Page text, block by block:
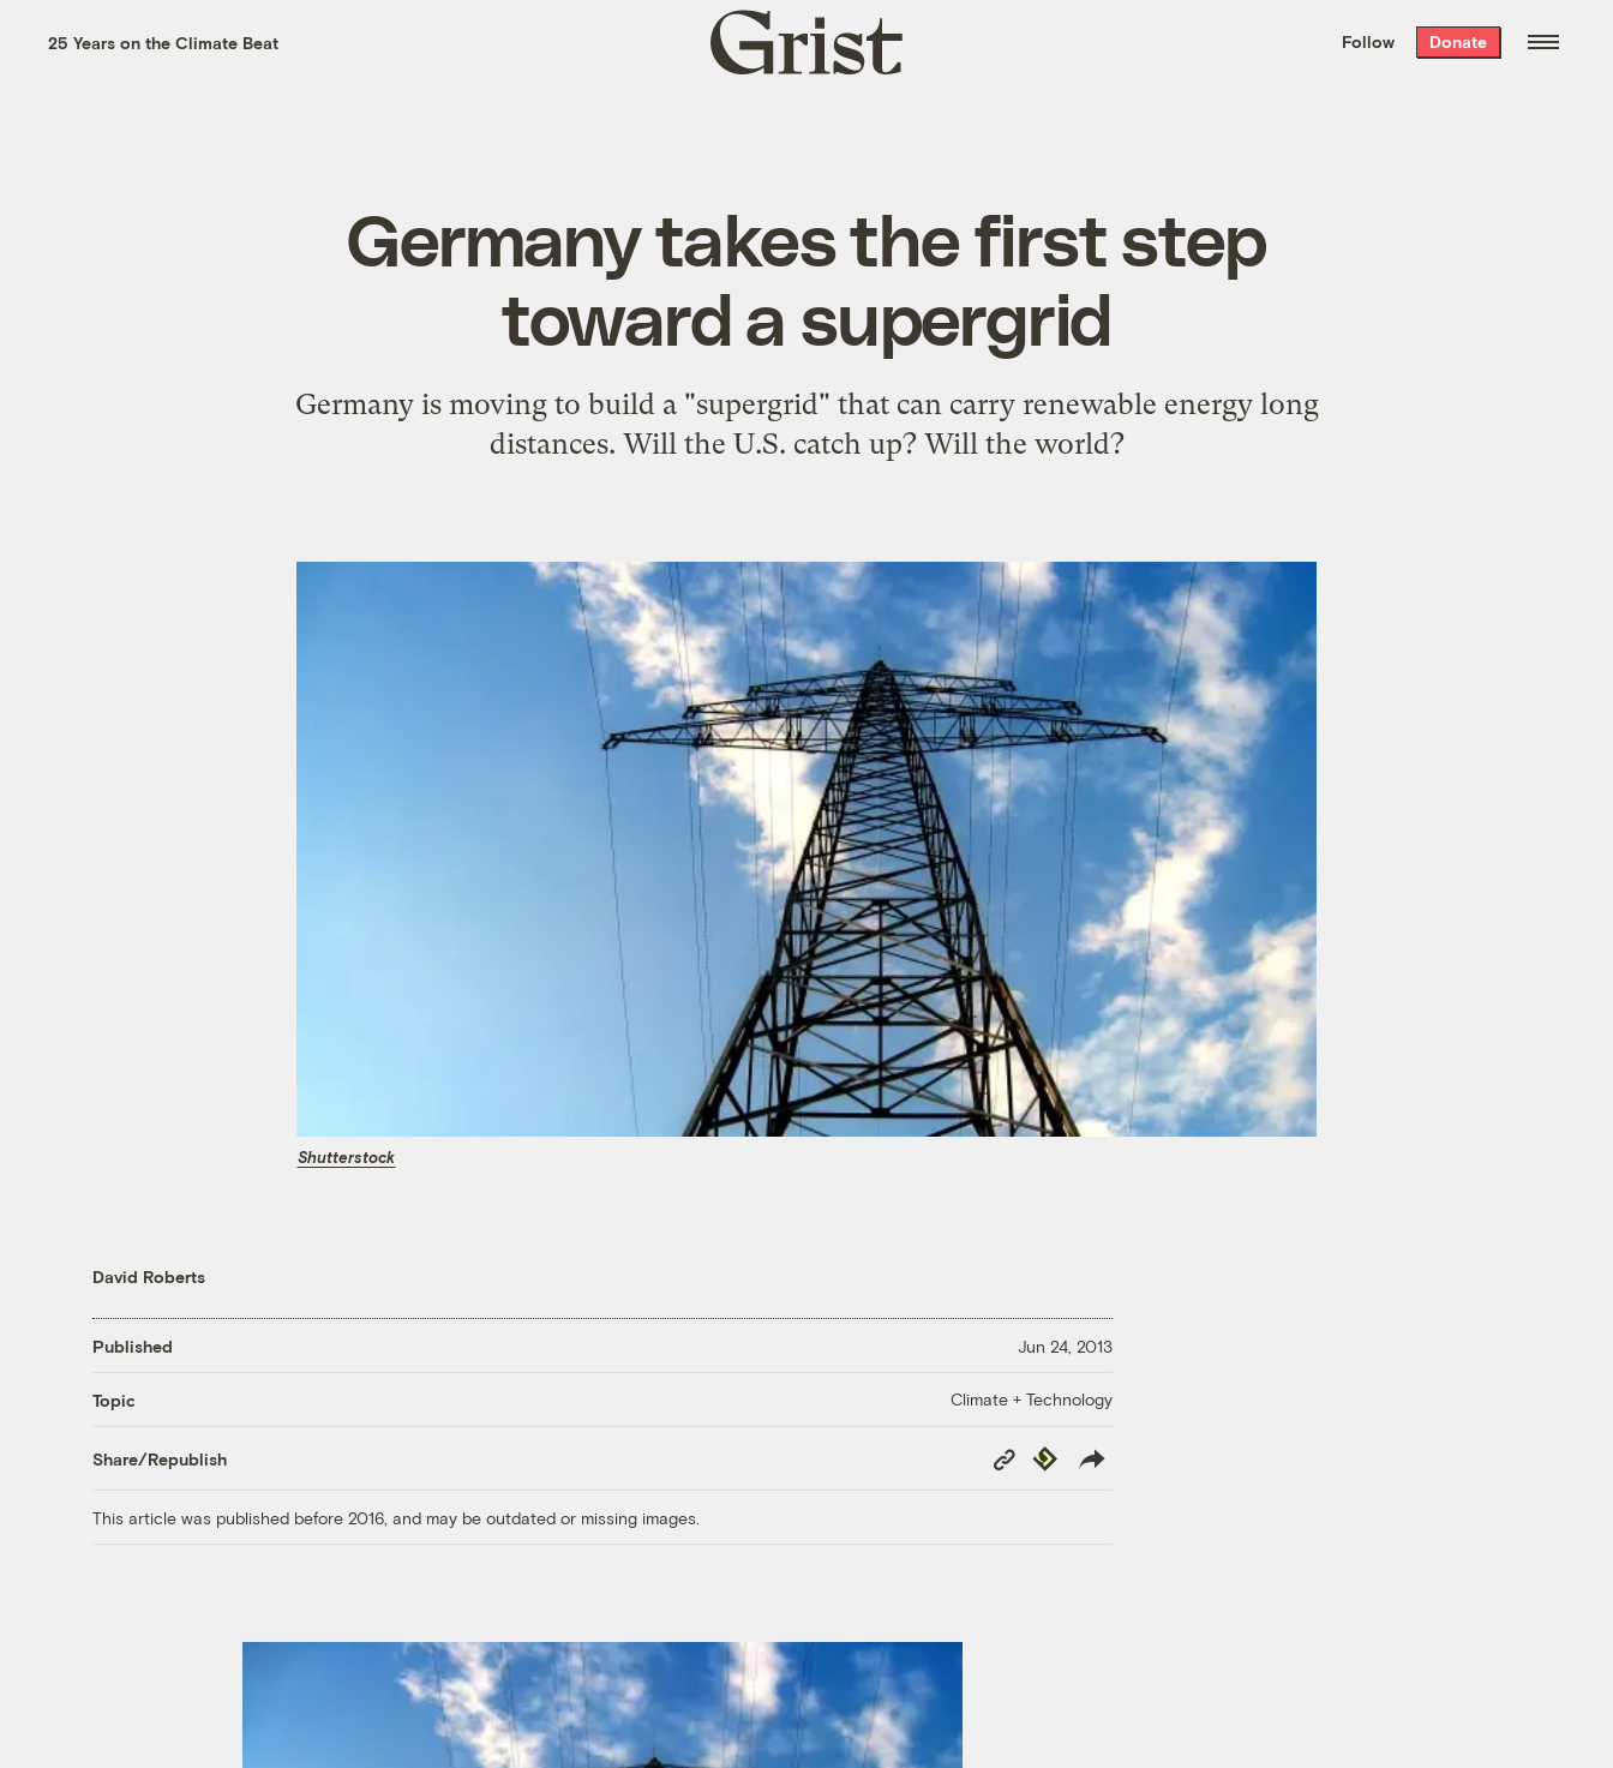
the week’s best
. Delivered free every
25 Years on the Climate Beat
Grist
home
Follow Donate
Germany takes the first step
toward a supergrid
Germany is moving to build a "supergrid" that can carry renewable energy long
distances. Will the U.S. catch up? Will the world?
Shutterstock
David Roberts
Published Jun 24, 2013
Topic Climate + Technology
Share/Republish
Copy
Link
Republish
This article was published before 2016, and may be outdated or missing images.